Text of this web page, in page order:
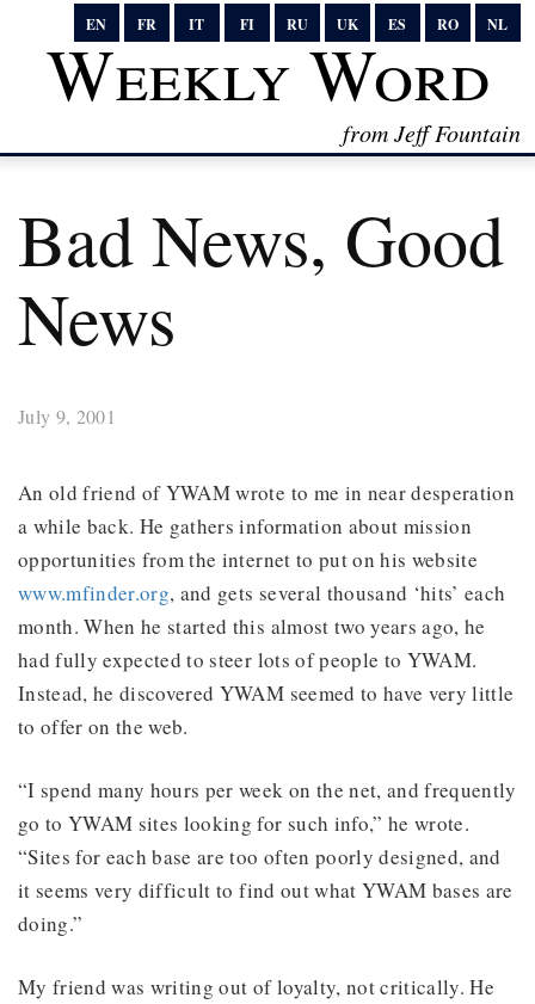
EN FR IT FI RU UK ES RO NL
Weekly Word
from Jeff Fountain
Bad News, Good
News
July 9, 2001
An old friend of YWAM wrote to me in near desperation
a while back. He gathers information about mission
opportunities from the internet to put on his website
www.mfinder.org, and gets several thousand ‘hits’ each
month. When he started this almost two years ago, he
had fully expected to steer lots of people to YWAM.
Instead, he discovered YWAM seemed to have very little
to offer on the web.
“I spend many hours per week on the net, and frequently
go to YWAM sites looking for such info,” he wrote.
“Sites for each base are too often poorly designed, and
it seems very difficult to find out what YWAM bases are
doing.”
My friend was writing out of loyalty, not critically. He